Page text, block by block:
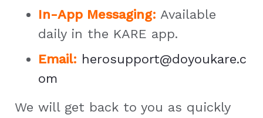
In-App Messaging: Available
daily in the KARE app.
Email: herosupport@doyoukare.c
om
We will get back to you as quickly